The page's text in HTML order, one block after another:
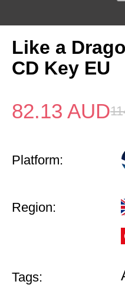
Like a
CD Key EU
82.13 AUD
Platform:
Region:
Tags: